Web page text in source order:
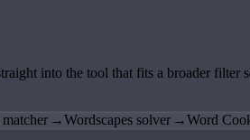
into the tool that fits a broader filter
→Wordscapes solver →Word